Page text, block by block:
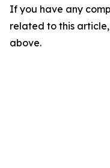
If you have any
related to this
above.